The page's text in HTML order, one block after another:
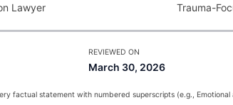
Lawyer
Trauma-
REVIEWED ON
March 30, 2026
factual statement with numbered superscripts (e.g.,